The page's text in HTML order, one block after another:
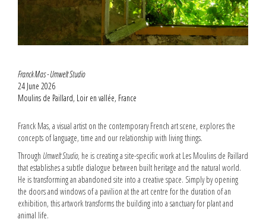
Franck Mas - Umwelt Studio
24 June 2026
Moulins de Paillard, Loir en vallée, France
Franck Mas, a visual artist on the contemporary French art scene, explores the
concepts of language, time and our relationship with living things.
Through Umwelt Studio, he is creating a site-specific work at Les Moulins de Paillard
that establishes a subtle dialogue between built heritage and the natural world.
He is transforming an abandoned site into a creative space. Simply by opening
the doors and windows of a pavilion at the art centre for the duration of an
exhibition, this artwork transforms the building into a sanctuary for plant and
animal life.